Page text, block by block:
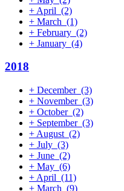
+ April (2)
+ March (1)
+ February (2)
+ January (4)
2018
+ December (3)
+ November (3)
+ October (2)
+ September (3)
+ August (2)
+ July (3)
+ June (2)
+ May (6)
+ April (11)
+ March (9)